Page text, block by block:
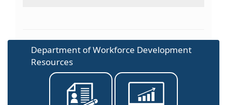
Department of Workforce Development
Resources